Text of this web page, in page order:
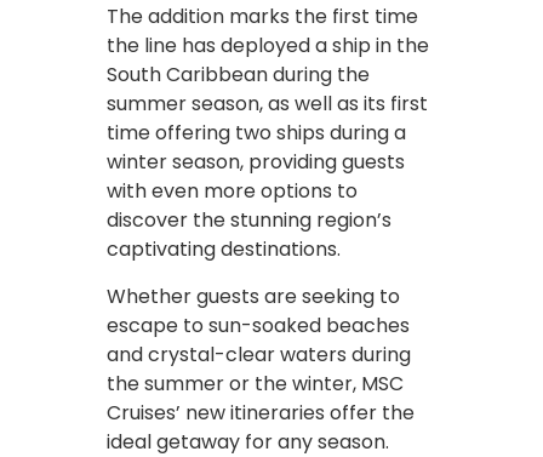
The addition marks the first time
the line has deployed a ship in the
South Caribbean during the
summer season, as well as its first
time offering two ships during a
winter season, providing guests
with even more options to
discover the stunning region’s
captivating destinations.
Whether guests are seeking to
escape to sun-soaked beaches
and crystal-clear waters during
the summer or the winter, MSC
Cruises’ new itineraries offer the
ideal getaway for any season.